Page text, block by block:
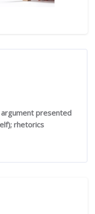
presented
rhetorics